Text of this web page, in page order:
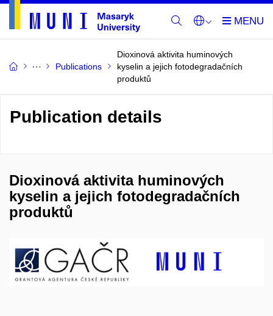
Publications
Dioxinová aktivita huminových
kyselin a jejich fotodegradačních
produktů
Publication details
Dioxinová aktivita huminových
kyselin a jejich fotodegradačních
produktů